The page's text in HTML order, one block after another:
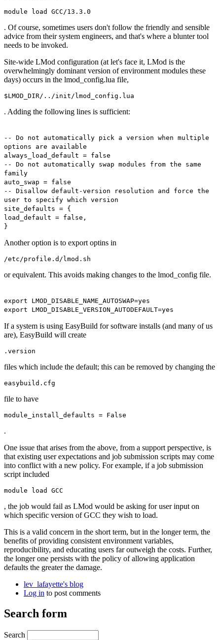
module load GCC/13.3.0
. Of course, sometimes users don't follow the friendly and sensible
advice from their system engineers, and that's where a blunter tool
needs to be invoked.
Site-wide LMod configuration (at let's face it, LMod is the
overwhelmingly dominant version of environment modules these
days) occurs in the lmod_config.lua file,
$LMOD_DIR/../init/lmod_config.lua
. Adding the following lines is sufficient:
-- Do not automatically pick a version when multiple
options are available
always_load_default = false
-- Do not automatically swap modules from the same
family
auto_swap = false
-- Disallow default-version resolution and force the
user to specify which version
site_defaults = {
load_default = false,
}
Another option is to export optins in
/etc/profile.d/lmod.sh
or equivalent. This avoids making changes to the lmod_config file.
export LMOD_DISABLE_NAME_AUTOSWAP=yes
export LMOD_DISABLE_VERSION_AUTODEFAULT=yes
If a system is using EasyBuild for software installs (and many of us
are), EasyBuild will create
.version
files which include the default; this can be removed by changing the
easybuild.cfg
file to have
module_install_defaults = False
.
One issue that arises from the above, from a support perspective, is
that existing user expectations and job submission scripts may come
into conflict with a new policy. For example, if a job submission
script included
module load GCC
, the job would fail as LMod would be asking for user input on
which specific version of GCC they wish to load.
This is a valid concern in the short term, but in the longer term, the
benefits of providing consistent environment variables,
reproducibility, and educating users far outweigh the costs. Further,
the longer one persists with the policy of allowing application
defaults the greater the damage.
lev_lafayette's blog
Log in to post comments
Search form
Search